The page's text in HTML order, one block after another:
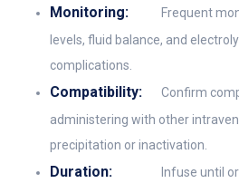
Monitoring:
Frequent
levels, fluid balance, and
complications.
Compatibility:
Confirm
administering with other
precipitation or inactivation.
Duration:
Infuse until